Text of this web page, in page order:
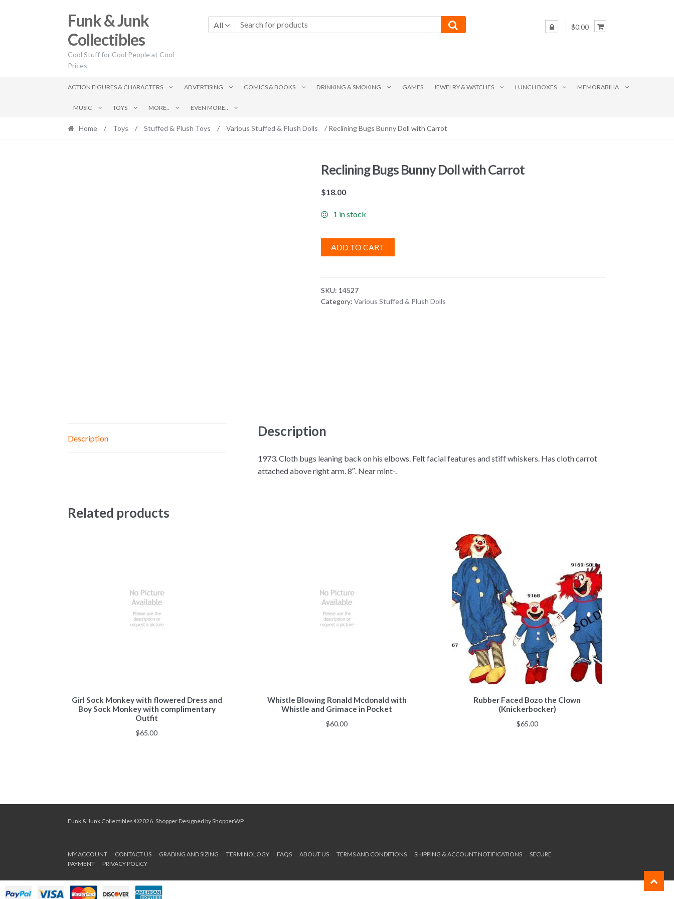
to
to
Funk & Junk
Collectibles
Cool Stuff for Cool People at Cool
Prices
All $0.00
ACTION FIGURES & CHARACTERS ADVERTISING COMICS & BOOKS DRINKING & SMOKING GAMES JEWELRY & WATCHES LUNCH BOXES MEMORABILIA
MUSIC TOYS MORE.. EVEN MORE..
Home / Toys / Stuffed & Plush Toys / Various Stuffed & Plush Dolls / Reclining Bugs Bunny Doll with Carrot
Reclining Bugs Bunny Doll with Carrot
$18.00
1 in stock
ADD TO CART
SKU: 14527
Category:Various Stuffed & Plush Dolls
Description Description
1973. Cloth bugs leaning back on his elbows. Felt facial features and stiff whiskers. Has cloth carrot
attached above right arm. 8″. Near mint-.
Related products
Girl Sock Monkey with flowered Dress and
Boy Sock Monkey with complimentary
Outfit
$65.00
Whistle Blowing Ronald Mcdonald with
Whistle and Grimace in Pocket
$60.00
Rubber Faced Bozo the Clown
(Knickerbocker)
$65.00
Funk & Junk Collectibles ©2026. ShopperDesigned byShopperWP.
MY ACCOUNT CONTACT US GRADING AND SIZING TERMINOLOGY FAQS ABOUT US TERMS AND CONDITIONS SHIPPING & ACCOUNT NOTIFICATIONS
SECURE
PAYMENT
PRIVACY POLICY